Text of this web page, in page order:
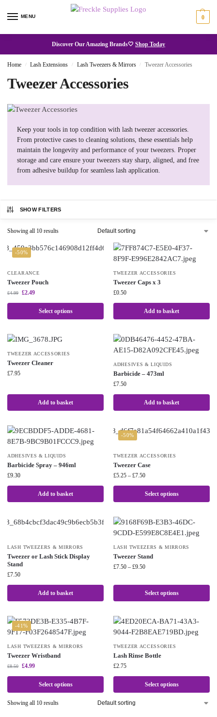
MENU 0
Discover Our Amazing Brands🤍 Shop Today
Home / Lash Extensions / Lash Tweezers & Mirrors / Tweezer Accessories
Tweezer Accessories
Keep your tools in top condition with lash tweezer accessories.
From protective cases to cleaning solutions, these essentials help
maintain the longevity and performance of your tweezers. Proper
storage and care ensure your tweezers stay sharp, aligned, and free
from adhesive buildup for seamless lash application.
SHOW FILTERS
Showing all 10 results
-50%
CLEARANCE
Tweezer Pouch
£4.99 £2.49
Select options
TWEEZER ACCESSORIES
Tweezer Caps x 3
£0.50
Add to basket
TWEEZER ACCESSORIES
Tweezer Cleaner
£7.95
Add to basket
ADHESIVES & LIQUIDS
Barbicide – 473ml
£7.50
Add to basket
ADHESIVES & LIQUIDS
Barbicide Spray – 946ml
£9.30
Add to basket
-50%
TWEEZER ACCESSORIES
Tweezer Case
£5.25 – £7.50
Select options
LASH TWEEZERS & MIRRORS
Tweezer or Lash Stick Display
Stand
£7.50
Add to basket
LASH TWEEZERS & MIRRORS
Tweezer Stand
£7.50 – £9.50
Select options
-41%
LASH TWEEZERS & MIRRORS
Tweezer Wristband
£8.50 £4.99
Select options
TWEEZER ACCESSORIES
Lash Rinse Bottle
£2.75
Select options
Showing all 10 results